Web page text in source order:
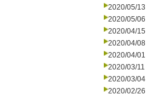
2020/05/13
2020/05/06
2020/04/15
2020/04/08
2020/04/01
2020/03/11
2020/03/04
2020/02/26